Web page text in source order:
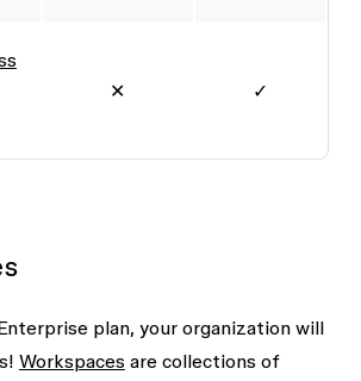
✕ ✓
plan, your organization will
Workspacesare collections of